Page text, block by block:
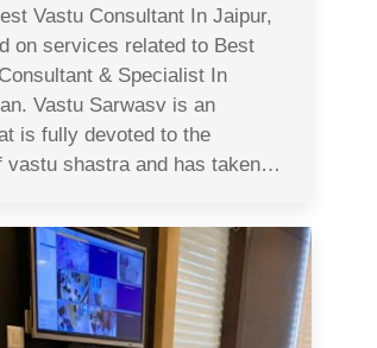
Vastu Consultant In Jaipur,
on services related to Best
& Specialist In
Vastu Sarwasv is an
is fully devoted to the
vastu shastra and has taken…